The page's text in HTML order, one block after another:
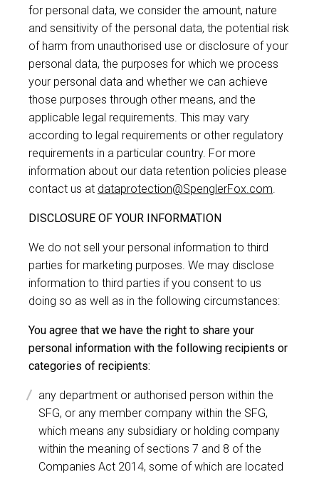
for personal data, we consider the amount, nature
and sensitivity of the personal data, the potential risk
of harm from unauthorised use or disclosure of your
personal data, the purposes for which we process
your personal data and whether we can achieve
those purposes through other means, and the
applicable legal requirements. This may vary
according to legal requirements or other regulatory
requirements in a particular country. For more
information about our data retention policies please
contact us at dataprotection@SpenglerFox.com.
DISCLOSURE OF YOUR INFORMATION
We do not sell your personal information to third
parties for marketing purposes. We may disclose
information to third parties if you consent to us
doing so as well as in the following circumstances:
You agree that we have the right to share your
personal information with the following recipients or
categories of recipients:
any department or authorised person within the
SFG, or any member company within the SFG,
which means any subsidiary or holding company
within the meaning of sections 7 and 8 of the
Companies Act 2014, some of which are located